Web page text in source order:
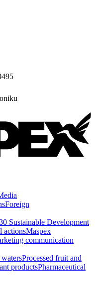
Foreign
Sustainable Development
actionsMaspex
communication
Processed fruit and
productsPharmaceutical